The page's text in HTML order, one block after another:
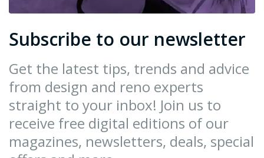
Subscribe to our newsletter
Get the latest tips, trends and advice
from design and reno experts
straight to your inbox! Join us to
receive free digital editions of our
magazines, newsletters, deals, special